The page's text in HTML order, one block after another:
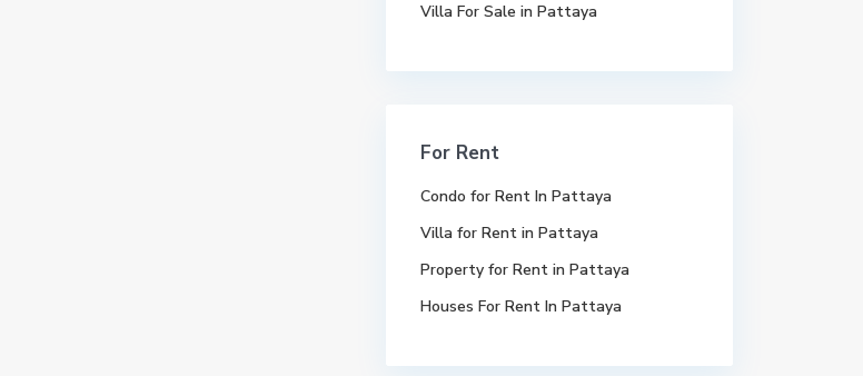
Villa For Sale in Pattaya
For Rent
Condo for Rent In Pattaya
Villa for Rent in Pattaya
Property for Rent in Pattaya
Houses For Rent In Pattaya